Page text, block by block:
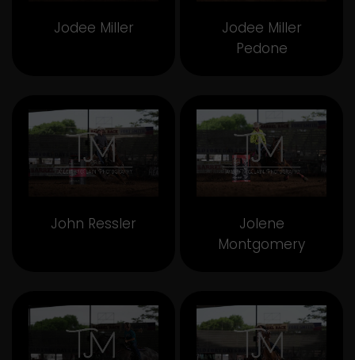
Jodee Miller
Jodee Miller
Pedone
John Ressler
Jolene
Montgomery